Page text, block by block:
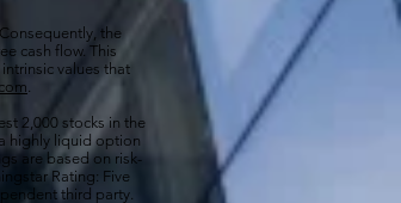
the
cash flow. This
values that
.
2,000 stocks in the
highly liquid option
are based on risk-
Rating: Five
third party.